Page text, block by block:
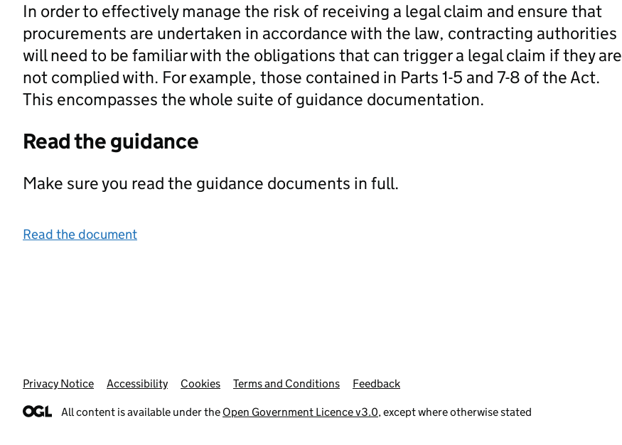
In order to effectively manage the risk of receiving a legal claim and ensure that
procurements are undertaken in accordance with the law, contracting authorities
will need to be familiar with the obligations that can trigger a legal claim if they are
not complied with. For example, those contained in Parts 1-5 and 7-8 of the Act.
This encompasses the whole suite of guidance documentation.
Read the guidance
Make sure you read the guidance documents in full.
Read the document
Support links
Privacy Notice Accessibility Cookies Terms and Conditions Feedback
All content is available under the Open Government Licence v3.0, except where otherwise stated